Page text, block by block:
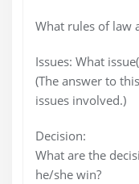
What rules of law
Issues: What
(The answer to
issues involved.)
Decision:
What are the
he/she win?